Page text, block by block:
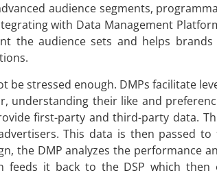
audience segments,
with Data Management
the audience sets and helps
be stressed enough. DMPs facilitate
understanding their like and
first-party and third-party data.
This data is then passed to
the DMP analyzes the performance
feeds it back to the DSP which